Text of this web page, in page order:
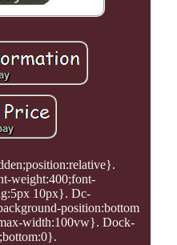
weight:400;font-
10px}. Dc-
position:bottom
width:100vw}. Dock-